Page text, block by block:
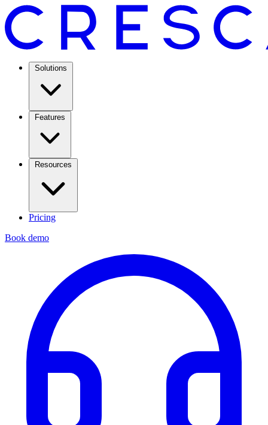
Solutions
Features
Resources
Pricing
Book demo